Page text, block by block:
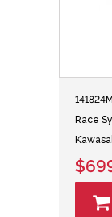
Race